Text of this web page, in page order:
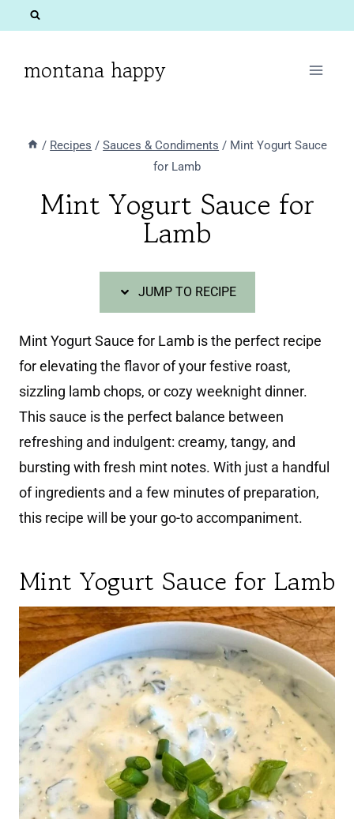
montana happy
/ Recipes / Sauces & Condiments / Mint Yogurt Sauce
for Lamb
Mint Yogurt Sauce for
Lamb
JUMP TO RECIPE
Mint Yogurt Sauce for Lamb is the perfect recipe
for elevating the flavor of your festive roast,
sizzling lamb chops, or cozy weeknight dinner.
This sauce is the perfect balance between
refreshing and indulgent: creamy, tangy, and
bursting with fresh mint notes. With just a handful
of ingredients and a few minutes of preparation,
this recipe will be your go-to accompaniment.
Mint Yogurt Sauce for Lamb